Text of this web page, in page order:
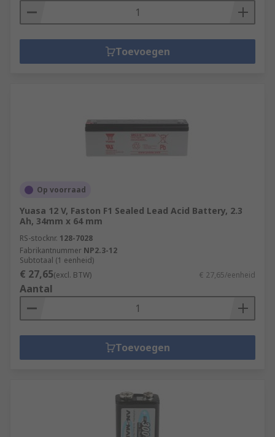
Toevoegen
Op voorraad
Yuasa 12 V, Faston F1 Sealed Lead Acid Battery, 2.3
Ah, 34mm x 64 mm
RS-stocknr. 128-7028
Fabrikantnummer NP2.3-12
Subtotaal (1 eenheid)
€ 27,65(excl. BTW) € 27,65/eenheid
Aantal
Toevoegen